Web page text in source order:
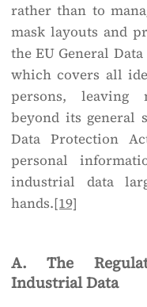
rather than to
mask layouts and
the EU General
which covers all
persons, leaving
beyond its general
Data Protection
personal
industrial data
hands.[19]
A. The
Industrial Data